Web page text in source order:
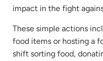
impact in the fight
These simple actions
food items or hosting a
shift sorting food,